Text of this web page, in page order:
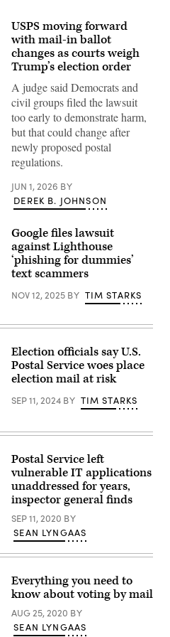
USPS moving forward
with mail-in ballot
changes as courts weigh
Trump’s election order
A judge said Democrats and
civil groups filed the lawsuit
too early to demonstrate harm,
but that could change after
newly proposed postal
regulations.
JUN 1, 2026 BY
DEREK B. JOHNSON
Google files lawsuit
against Lighthouse
‘phishing for dummies’
text scammers
NOV 12, 2025 BY TIM STARKS
Election officials say U.S.
Postal Service woes place
election mail at risk
SEP 11, 2024 BY TIM STARKS
Postal Service left
vulnerable IT applications
unaddressed for years,
inspector general finds
SEP 11, 2020 BY
SEAN LYNGAAS
Everything you need to
know about voting by mail
AUG 25, 2020 BY
SEAN LYNGAAS